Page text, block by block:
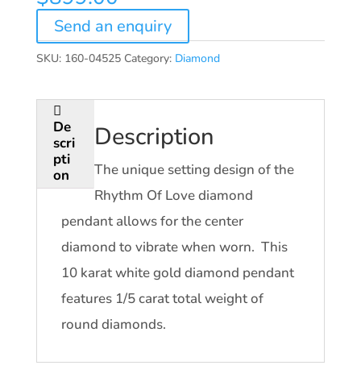
Send an enquiry
SKU: 160-04525 Category: Diamond
De
scri
pti
on
Description
The unique setting design of the
Rhythm Of Love diamond
pendant allows for the center
diamond to vibrate when worn. This
10 karat white gold diamond pendant
features 1/5 carat total weight of
round diamonds.